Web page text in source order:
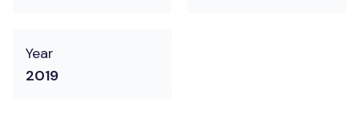
Year
2019